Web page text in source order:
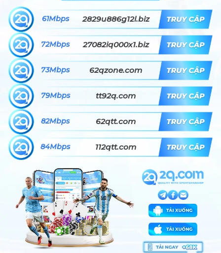
61Mbps 2829u886g12l.biz
72Mbps 27082iq000x1.biz
73Mbps 62qzone.com
79Mbps tt92q.com
82Mbps 62qtt.com
84Mbps 112qtt.com